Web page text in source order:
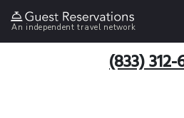
An independent travel network
(833) 312-